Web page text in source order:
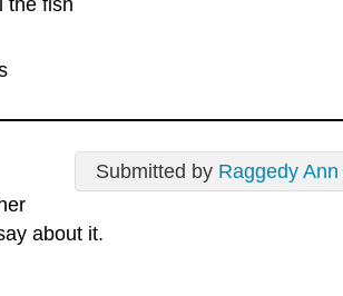
the fish
Submitted by Raggedy Ann
about it.